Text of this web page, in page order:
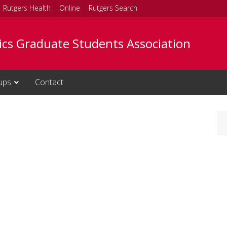
Rutgers Health Online Rutgers Search
Graduate Students Association
Contact